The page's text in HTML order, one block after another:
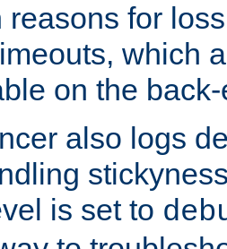
reasons for
which
on the
also logs
is set to